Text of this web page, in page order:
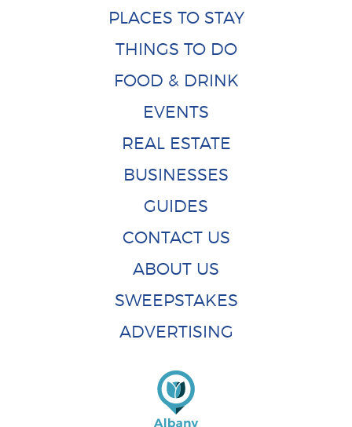
PLACES TO STAY
THINGS TO DO
FOOD & DRINK
EVENTS
REAL ESTATE
BUSINESSES
GUIDES
CONTACT US
ABOUT US
SWEEPSTAKES
ADVERTISING